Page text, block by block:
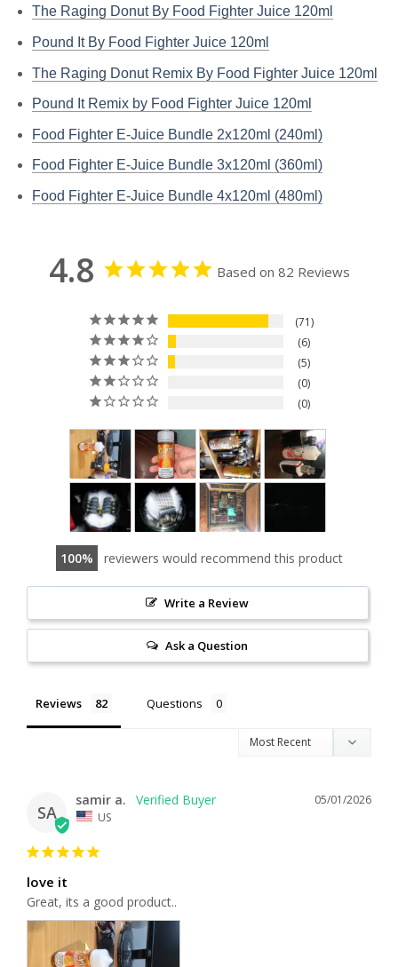
The Raging Donut By Food Fighter Juice 120ml
Pound It By Food Fighter Juice 120ml
The Raging Donut Remix By Food Fighter Juice 120ml
Pound It Remix by Food Fighter Juice 120ml
Food Fighter E-Juice Bundle 2x120ml (240ml)
Food Fighter E-Juice Bundle 3x120ml (360ml)
Food Fighter E-Juice Bundle 4x120ml (480ml)
4.8 Based on 82 Reviews
71
6
5
0
0
100 reviewers would recommend this product
Write a Review
Ask a Question
Reviews Questions
SA
05/01/2026
samir a.
US
love it
Great, its a good product..